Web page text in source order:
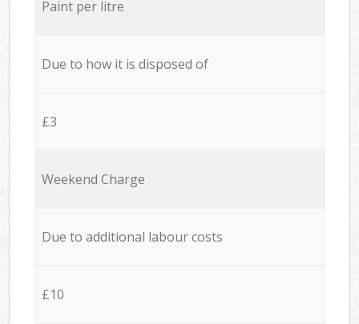
Paint per litre
Due to how it is disposed of
£3
Weekend Charge
Due to additional labour costs
£10